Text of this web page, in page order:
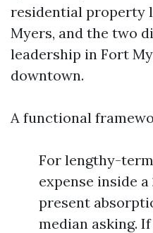
residential property
Myers, and the two
leadership in Fort
downtown.
A functional
For lengthy-
expense inside
present
median asking.